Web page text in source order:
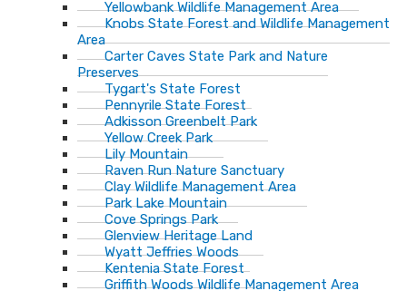
Yellowbank Wildlife Management Area
Knobs State Forest and Wildlife Management
Area
Carter Caves State Park and Nature
Preserves
Tygart's State Forest
Pennyrile State Forest
Adkisson Greenbelt Park
Yellow Creek Park
Lily Mountain
Raven Run Nature Sanctuary
Clay Wildlife Management Area
Park Lake Mountain
Cove Springs Park
Glenview Heritage Land
Wyatt Jeffries Woods
Kentenia State Forest
Griffith Woods Wildlife Management Area